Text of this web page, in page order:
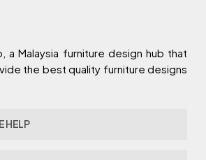
a Malaysia furniture design hub that
the best quality furniture designs
HELP